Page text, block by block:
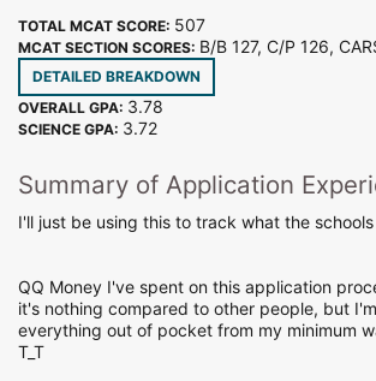
TOTAL MCAT SCORE: 507
MCAT SECTION SCORES: B/B 127, C/P 126,
DETAILED BREAKDOWN
OVERALL GPA: 3.78
SCIENCE GPA: 3.72
Summary of Application
I'll just be using this to track what the
QQ Money I've spent on this application
it's nothing compared to other people, but
everything out of pocket from my minimum
T_T